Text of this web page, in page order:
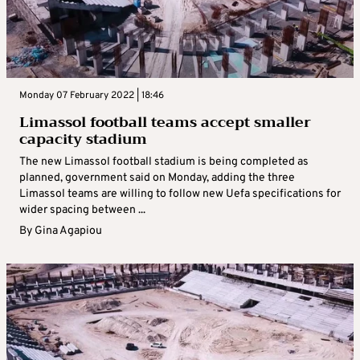
Monday 07 February 2022 | 18:46
Limassol football teams accept smaller
capacity stadium
The new Limassol football stadium is being completed as
planned, government said on Monday, adding the three
Limassol teams are willing to follow new Uefa specifications for
wider spacing between ...
By Gina Agapiou